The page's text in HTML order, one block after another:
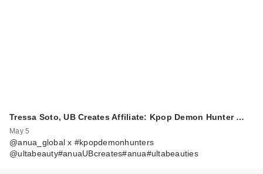
Tressa Soto, UB Creates Affiliate: Kpop Demon Hunter …
May 5
@anua_global x #kpopdemonhunters
@ultabeauty#anuaUBcreates#anua#ultabeauties